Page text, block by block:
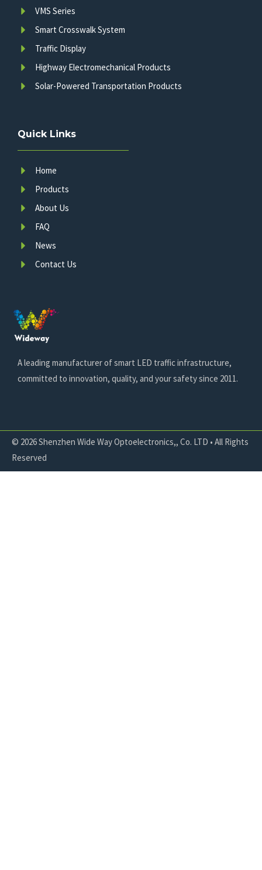
A leading manufacturer of smart LED traffic infrastructure,
committed to innovation, quality, and your safety since 2011.
Quick Links
Home
Products
About Us
FAQ
News
Contact Us
VMS Series
Smart Crosswalk System
Traffic Display
Highway Electromechanical Products
Solar-Powered Transportation Products
© 2026 Shenzhen Wide Way Optoelectronics,, Co. LTD • All Rights
Reserved